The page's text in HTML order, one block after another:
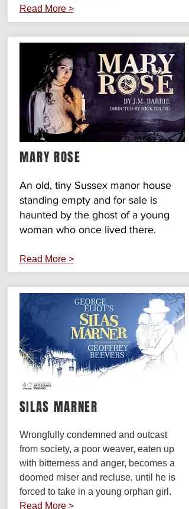
Read More >
MARY ROSE
An old, tiny Sussex manor house
standing empty and for sale is
haunted by the ghost of a young
woman who once lived there.
Read More >
SILAS MARNER
Wrongfully condemned and outcast
from society, a poor weaver, eaten up
with bitterness and anger, becomes a
doomed miser and recluse, until he is
forced to take in a young orphan girl.
Read More >